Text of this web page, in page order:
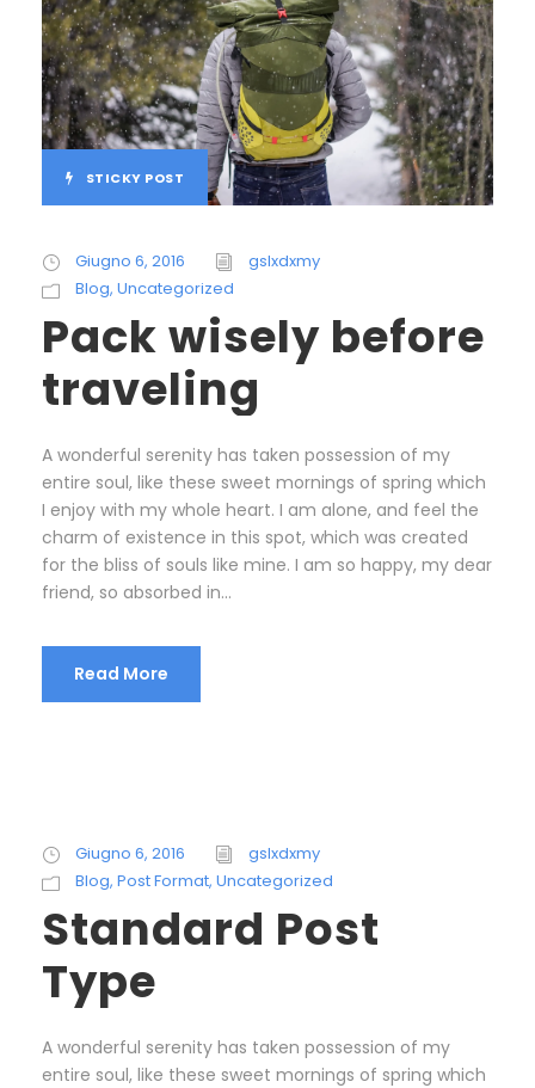
STICKY POST
Giugno 6, 2016
gslxdxmy
Blog, Uncategorized
Pack wisely before
traveling
A wonderful serenity has taken possession of my
entire soul, like these sweet mornings of spring which
I enjoy with my whole heart. I am alone, and feel the
charm of existence in this spot, which was created
for the bliss of souls like mine. I am so happy, my dear
friend, so absorbed in...
Read More
Giugno 6, 2016
gslxdxmy
Blog, Post Format, Uncategorized
Standard Post
Type
A wonderful serenity has taken possession of my
entire soul, like these sweet mornings of spring which